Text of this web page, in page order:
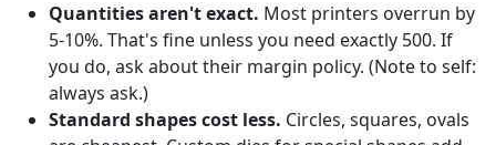
Quantities aren't exact. Most printers overrun by
5-10%. That's fine unless you need exactly 500. If
you do, ask about their margin policy. (Note to self:
always ask.)
Standard shapes cost less. Circles, squares, ovals